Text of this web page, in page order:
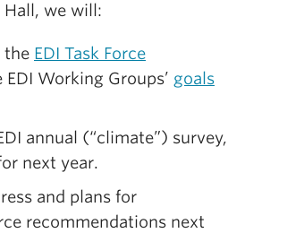
Hall, we will:
the EDI Task Force
Working Groups’ goals
annual (“climate”) survey,
next year.
and plans for
recommendations next